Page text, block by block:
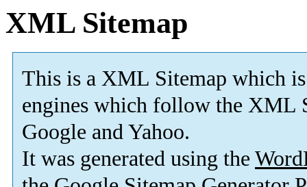
XML Sitemap
This is a XML Sitemap which is
engines which follow the XML
Google and Yahoo.
It was generated using the